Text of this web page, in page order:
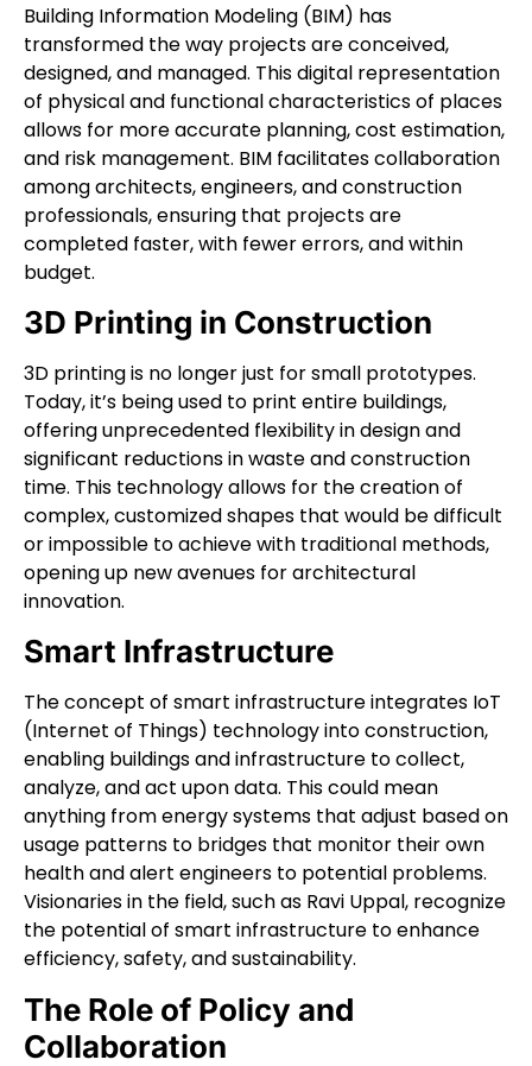
Building Information Modeling (BIM) has
transformed the way projects are conceived,
designed, and managed. This digital representation
of physical and functional characteristics of places
allows for more accurate planning, cost estimation,
and risk management. BIM facilitates collaboration
among architects, engineers, and construction
professionals, ensuring that projects are
completed faster, with fewer errors, and within
budget.
3D Printing in Construction
3D printing is no longer just for small prototypes.
Today, it’s being used to print entire buildings,
offering unprecedented flexibility in design and
significant reductions in waste and construction
time. This technology allows for the creation of
complex, customized shapes that would be difficult
or impossible to achieve with traditional methods,
opening up new avenues for architectural
innovation.
Smart Infrastructure
The concept of smart infrastructure integrates IoT
(Internet of Things) technology into construction,
enabling buildings and infrastructure to collect,
analyze, and act upon data. This could mean
anything from energy systems that adjust based on
usage patterns to bridges that monitor their own
health and alert engineers to potential problems.
Visionaries in the field, such as Ravi Uppal, recognize
the potential of smart infrastructure to enhance
efficiency, safety, and sustainability.
The Role of Policy and
Collaboration